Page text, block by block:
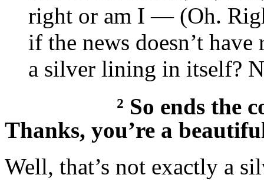
right or am I — (Oh.
if the news doesn’t
a silver lining in itself?
² So ends the
Thanks, you’re a
Well, that’s not exactly a